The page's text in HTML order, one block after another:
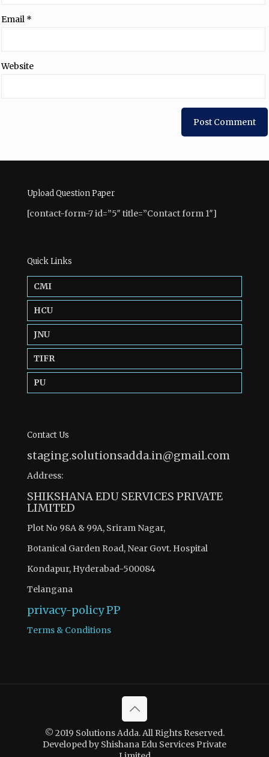
Email *
Website
Upload Question Paper
[contact-form-7 id=”5″ title=”Contact form 1″]
Quick Links
CMI
HCU
JNU
TIFR
PU
Contact Us
staging.solutionsadda.in@gmail.com
Address:
SHIKSHANA EDU SERVICES PRIVATE
LIMITED
Plot No 98A & 99A, Sriram Nagar,
Botanical Garden Road, Near Govt. Hospital
Kondapur, Hyderabad-500084
Telangana
privacy-policyPP
Terms & Conditions
© 2019 Solutions Adda. All Rights Reserved.
Developed by Shishana Edu Services Private